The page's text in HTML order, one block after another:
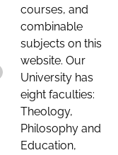
courses, and
combinable
subjects on this
website. Our
University has
eight faculties:
Theology,
Philosophy and
Education,